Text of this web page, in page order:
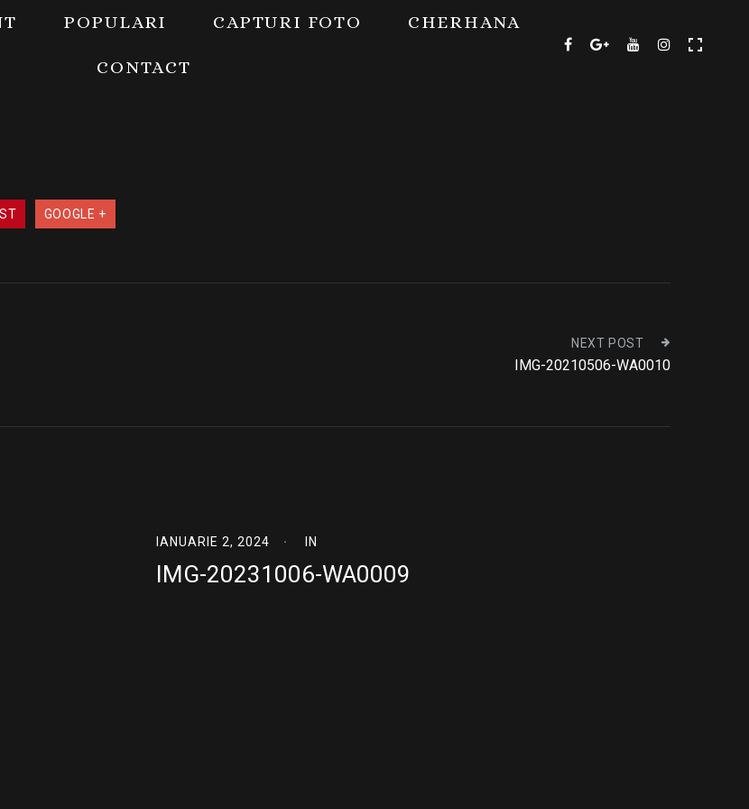
POPULARI CAPTURI FOTO CHERHANA
CONTACT
GOOGLE +
NEXT POST
IMG-20210506-WA0010
IANUARIE 2, 2024 IN
IMG-20231006-WA0009